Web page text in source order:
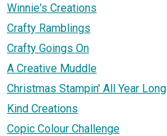
Winnie's Creations
Crafty Ramblings
Crafty Goings On
A Creative Muddle
Christmas Stampin' All Year Long
Kind Creations
Copic Colour Challenge